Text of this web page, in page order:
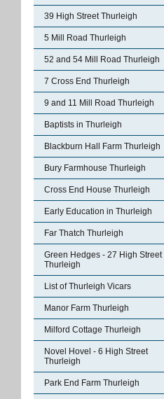
39 High Street Thurleigh
5 Mill Road Thurleigh
52 and 54 Mill Road Thurleigh
7 Cross End Thurleigh
9 and 11 Mill Road Thurleigh
Baptists in Thurleigh
Blackburn Hall Farm Thurleigh
Bury Farmhouse Thurleigh
Cross End House Thurleigh
Early Education in Thurleigh
Far Thatch Thurleigh
Green Hedges - 27 High Street
Thurleigh
List of Thurleigh Vicars
Manor Farm Thurleigh
Milford Cottage Thurleigh
Novel Hovel - 6 High Street
Thurleigh
Park End Farm Thurleigh